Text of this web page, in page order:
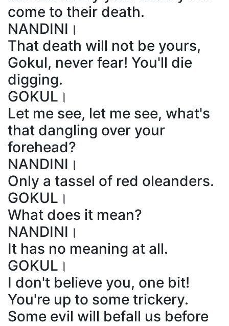
come to their death.
NANDINI।
That death will not be yours,
Gokul, never fear! You'll die
digging.
GOKUL।
Let me see, let me see, what's
that dangling over your
forehead?
NANDINI।
Only a tassel of red oleanders.
GOKUL।
What does it mean?
NANDINI।
It has no meaning at all.
GOKUL।
I don't believe you, one bit!
You're up to some trickery.
Some evil will befall us before